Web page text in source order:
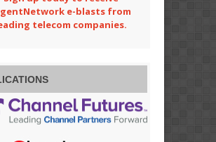
e-blasts from
telecom companies.